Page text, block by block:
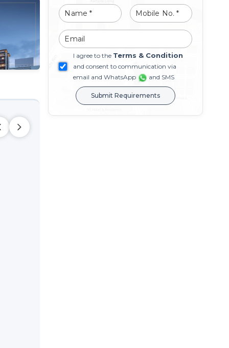
I agree to the Terms & Condition
and consent to communication via
email and WhatsApp
and SMS
Submit Requirements